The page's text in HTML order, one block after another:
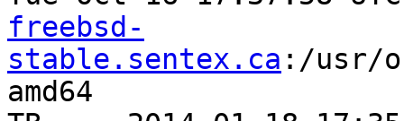
freebsd-
stable.sentex.ca :/usr/
amd64